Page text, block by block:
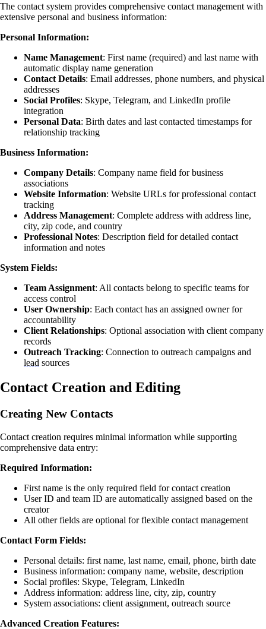
The contact system provides comprehensive contact management with
extensive personal and business information:
Personal Information:
Name Management: First name (required) and last name with
automatic display name generation
Contact Details: Email addresses, phone numbers, and physical
addresses
Social Profiles: Skype, Telegram, and LinkedIn profile
integration
Personal Data: Birth dates and last contacted timestamps for
relationship tracking
Business Information:
Company Details: Company name field for business
associations
Website Information: Website URLs for professional contact
tracking
Address Management: Complete address with address line,
city, zip code, and country
Professional Notes: Description field for detailed contact
information and notes
System Fields:
Team Assignment: All contacts belong to specific teams for
access control
User Ownership: Each contact has an assigned owner for
accountability
Client Relationships: Optional association with client company
records
Outreach Tracking: Connection to outreach campaigns and
lead sources
Contact Creation and Editing
Creating New Contacts
Contact creation requires minimal information while supporting
comprehensive data entry:
Required Information:
First name is the only required field for contact creation
User ID and team ID are automatically assigned based on the
creator
All other fields are optional for flexible contact management
Contact Form Fields:
Personal details: first name, last name, email, phone, birth date
Business information: company name, website, description
Social profiles: Skype, Telegram, LinkedIn
Address information: address line, city, zip, country
System associations: client assignment, outreach source
Advanced Creation Features: